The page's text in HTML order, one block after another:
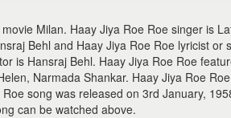
Milan. Haay Jiya Roe Roe singer is
Behl and Haay Jiya Roe Roe lyricist or
is Hansraj Behl. Haay Jiya Roe Roe
Narmada Shankar. Haay Jiya Roe
song was released on 3rd January,
can be watched above.